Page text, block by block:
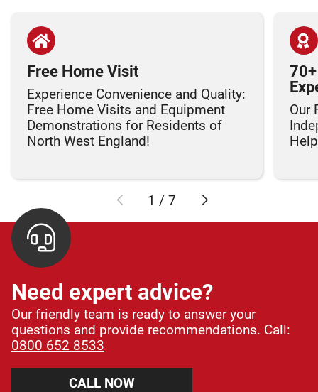
Free Home Visit
Experience Convenience and Quality:
Free Home Visits and Equipment
Demonstrations for Residents of
North West England!
Our
1 / 7
Need expert advice?
Our friendly team is ready to answer your
questions and provide recommendations. Call:
0800 652 8533
CALL NOW